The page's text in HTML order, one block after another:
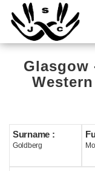
Home
Cemetery
Search
Statistics
Glasgow
Surname :
Goldberg